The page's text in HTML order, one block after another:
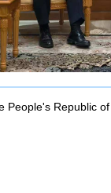
People's Republic